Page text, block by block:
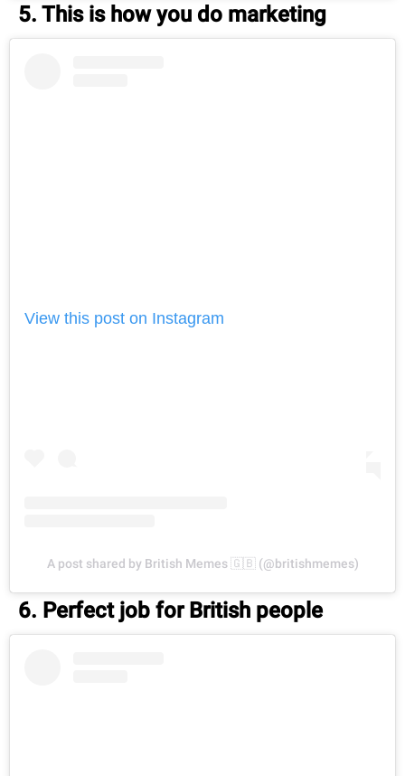
5. This is how you do marketing
View this post on Instagram
A post shared by British Memes 🇬🇧 (@britishmemes)
6. Perfect job for British people